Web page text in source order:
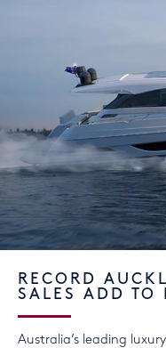
RECORD
SALES ADD TO
Australia’s leading